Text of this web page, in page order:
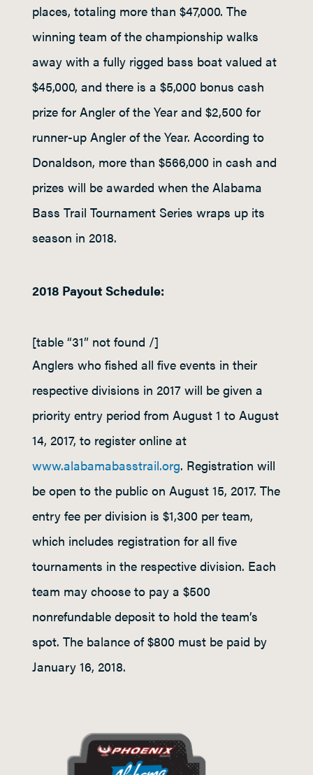
places, totaling more than $47,000. The
winning team of the championship walks
away with a fully rigged bass boat valued at
$45,000, and there is a $5,000 bonus cash
prize for Angler of the Year and $2,500 for
runner-up Angler of the Year. According to
Donaldson, more than $566,000 in cash and
prizes will be awarded when the Alabama
Bass Trail Tournament Series wraps up its
season in 2018.
2018 Payout Schedule:
[table “31” not found /]
Anglers who fished all five events in their
respective divisions in 2017 will be given a
priority entry period from August 1 to August
14, 2017, to register online at
www.alabamabasstrail.org. Registration will
be open to the public on August 15, 2017. The
entry fee per division is $1,300 per team,
which includes registration for all five
tournaments in the respective division. Each
team may choose to pay a $500
nonrefundable deposit to hold the team’s
spot. The balance of $800 must be paid by
January 16, 2018.